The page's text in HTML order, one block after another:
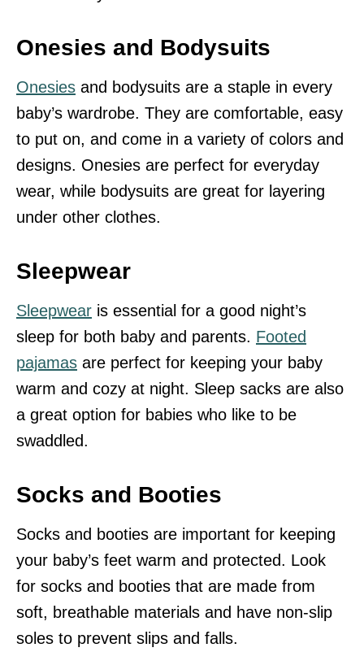
Onesies and Bodysuits
Onesies and bodysuits are a staple in every
baby’s wardrobe. They are comfortable, easy
to put on, and come in a variety of colors and
designs. Onesies are perfect for everyday
wear, while bodysuits are great for layering
under other clothes.
Sleepwear
Sleepwear is essential for a good night’s
sleep for both baby and parents. Footed
pajamas are perfect for keeping your baby
warm and cozy at night. Sleep sacks are also
a great option for babies who like to be
swaddled.
Socks and Booties
Socks and booties are important for keeping
your baby’s feet warm and protected. Look
for socks and booties that are made from
soft, breathable materials and have non-slip
soles to prevent slips and falls.